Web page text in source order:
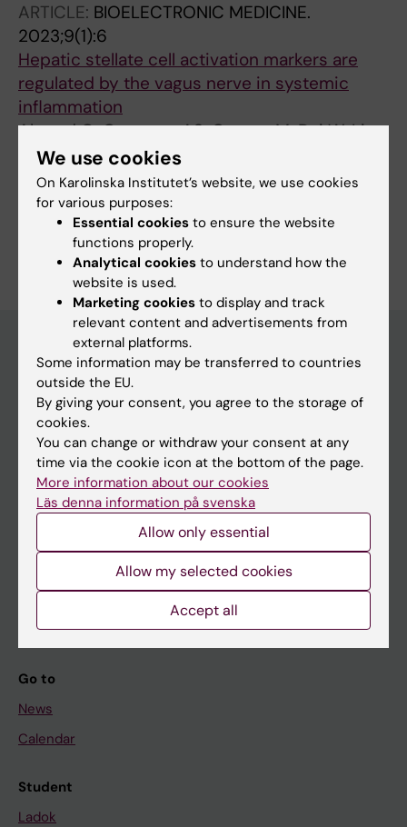
ARTICLE: BIOELECTRONIC MEDICINE.
2023;9(1):6
Hepatic stellate cell activation markers are
regulated by the vagus nerve in systemic
inflammation
Ahmed O; Caravaca AS; Crespo M; Dai W; Liu
T; Guo Q; Leiva M; Sabio G; Shavva VS; Malin
SG; Olofsson PS
Are you Qi Guo?
Edit your profile
Main menu
Education
Doctoral education
Research
About KI
If you are
Student
Go to
News
Calendar
Student
Ladok
We use cookies
On Karolinska Institutet’s website, we use cookies
for various purposes:
Essential cookies to ensure the website
functions properly.
Analytical cookies to understand how the
website is used.
Marketing cookies to display and track
relevant content and advertisements from
external platforms.
Some information may be transferred to countries
outside the EU.
By giving your consent, you agree to the storage of
cookies.
You can change or withdraw your consent at any
time via the cookie icon at the bottom of the page.
More information about our cookies
Läs denna information på svenska
Allow only essential
Allow my selected cookies
Accept all